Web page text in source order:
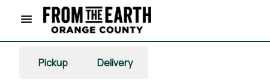
Pickup Delivery